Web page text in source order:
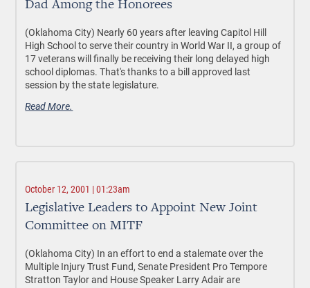
Dad Among the Honorees
(Oklahoma City) Nearly 60 years after leaving Capitol Hill
High School to serve their country in World War II, a group of
17 veterans will finally be receiving their long delayed high
school diplomas. That's thanks to a bill approved last
session by the state legislature.
Read More.
October 12, 2001 | 01:23am
Legislative Leaders to Appoint New Joint
Committee on MITF
(Oklahoma City) In an effort to end a stalemate over the
Multiple Injury Trust Fund, Senate President Pro Tempore
Stratton Taylor and House Speaker Larry Adair are